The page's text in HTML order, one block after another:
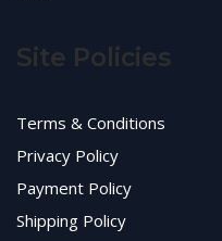
Site Policies
Terms & Conditions
Privacy Policy
Payment Policy
Shipping Policy